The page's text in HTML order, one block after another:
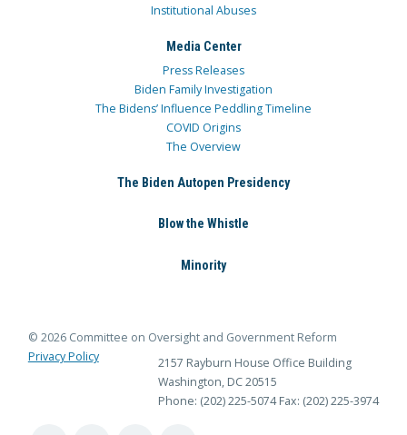
Institutional Abuses
Media Center
Press Releases
Biden Family Investigation
The Bidens’ Influence Peddling Timeline
COVID Origins
The Overview
The Biden Autopen Presidency
Blow the Whistle
Minority
© 2026 Committee on Oversight and Government Reform
Privacy Policy
2157 Rayburn House Office Building
Washington, DC 20515
Phone: (202) 225-5074 Fax: (202) 225-3974